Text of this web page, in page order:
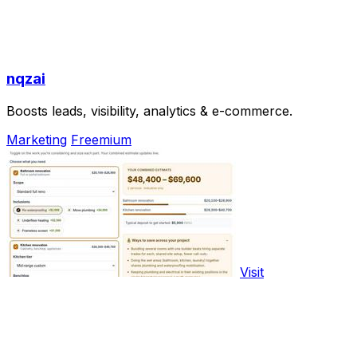
nqzai
Boosts leads, visibility, analytics & e-commerce.
Marketing Freemium
Visit